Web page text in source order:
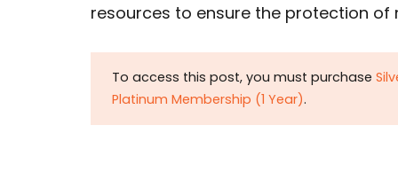
resources to ensure the protection
To access this post, you must purchase
Platinum Membership (1 Year).